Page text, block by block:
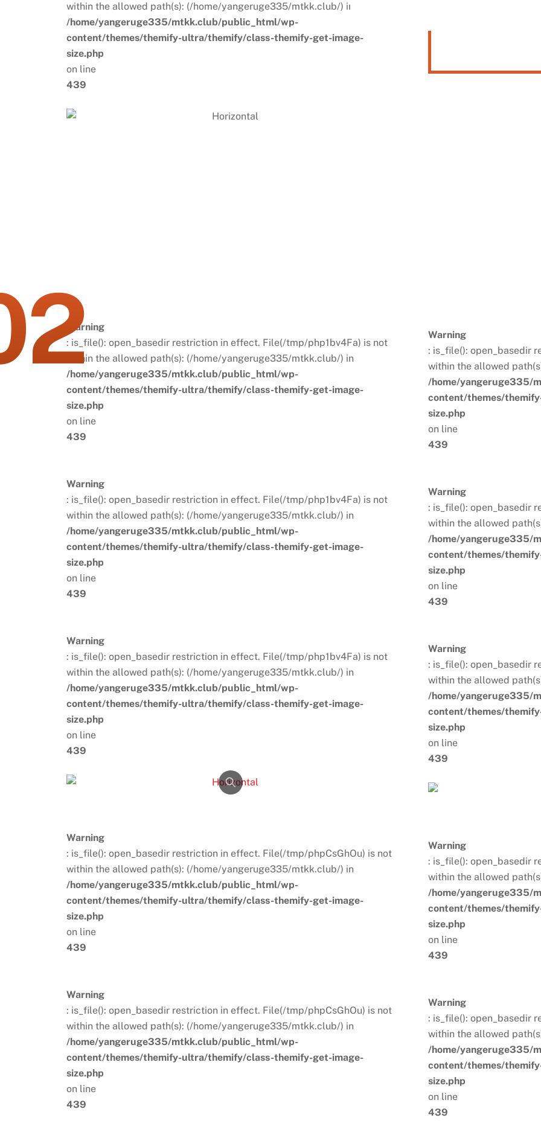
within the allowed path(s): (/home/yangeruge335/mtkk.club/) in
/home/yangeruge335/mtkk.club/public_html/wp-
content/themes/themify-ultra/themify/class-themify-get-image-
size.php
on line
439
Warning
: is_file(): open_basedir restriction in effect. File(/tmp/php1bv4Fa) is not
within the allowed path(s): (/home/yangeruge335/mtkk.club/) in
/home/yangeruge335/mtkk.club/public_html/wp-
content/themes/themify-ultra/themify/class-themify-get-image-
size.php
on line
439
Warning
: is_file(): open_basedir restriction in effect. File(/tmp/php1bv4Fa) is not
within the allowed path(s): (/home/yangeruge335/mtkk.club/) in
/home/yangeruge335/mtkk.club/public_html/wp-
content/themes/themify-ultra/themify/class-themify-get-image-
size.php
on line
439
Warning
: is_file(): open_basedir restriction in effect. File(/tmp/php1bv4Fa) is not
within the allowed path(s): (/home/yangeruge335/mtkk.club/) in
/home/yangeruge335/mtkk.club/public_html/wp-
content/themes/themify-ultra/themify/class-themify-get-image-
size.php
on line
439
Warning
: is_file(): open_basedir restriction in effect. File(/tmp/phpCsGhOu) is not
within the allowed path(s): (/home/yangeruge335/mtkk.club/) in
/home/yangeruge335/mtkk.club/public_html/wp-
content/themes/themify-ultra/themify/class-themify-get-image-
size.php
on line
439
Warning
: is_file(): open_basedir restriction in effect. File(/tmp/phpCsGhOu) is not
within the allowed path(s): (/home/yangeruge335/mtkk.club/) in
/home/yangeruge335/mtkk.club/public_html/wp-
content/themes/themify-ultra/themify/class-themify-get-image-
size.php
on line
439
Warning
: is_file(): open_basedir
within the allowed
/home/yangeruge335/
content/themes/
size.php
on line
439
Warning
: is_file(): open_basedir
within the allowed
/home/yangeruge335/
content/themes/
size.php
on line
439
Warning
: is_file(): open_basedir
within the allowed
/home/yangeruge335/
content/themes/
size.php
on line
439
Warning
: is_file(): open_basedir
within the allowed
/home/yangeruge335/
content/themes/
size.php
on line
439
Warning
: is_file(): open_basedir
within the allowed
/home/yangeruge335/
content/themes/
size.php
on line
439